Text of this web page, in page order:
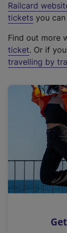
Railcard
tickets you
Find out more
ticket. Or if
travelling by